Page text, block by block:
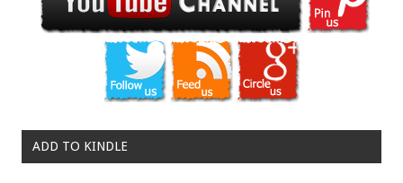
ADD TO KINDLE